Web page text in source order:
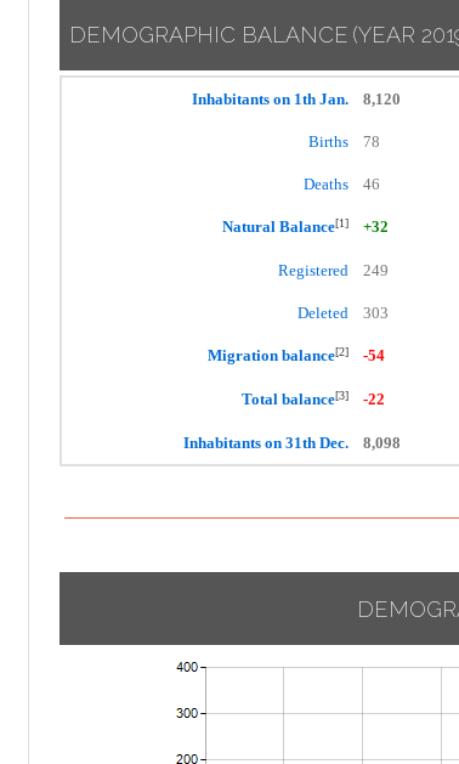
DEMOGRAPHIC BALANCE (YEAR
Inhabitants on 1th Jan. 8,120
Births 78
Deaths 46
Natural Balance[1] +32
Registered 249
Deleted 303
Migration balance[2] -54
Total balance[3] -22
Inhabitants on 31th Dec. 8,098